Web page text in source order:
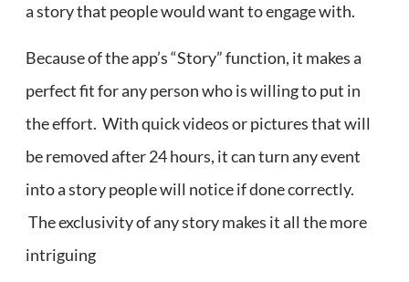
a story that people would want to engage with.
Because of the app’s “Story” function, it makes a
perfect fit for any person who is willing to put in
the effort. With quick videos or pictures that will
be removed after 24 hours, it can turn any event
into a story people will notice if done correctly.
The exclusivity of any story makes it all the more
intriguing